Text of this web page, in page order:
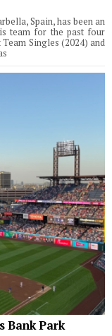
Spain, has been an
team for the past four
Singles (2024) and
Bank Park